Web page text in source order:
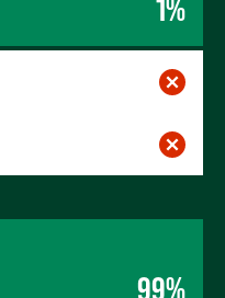
1%
99%